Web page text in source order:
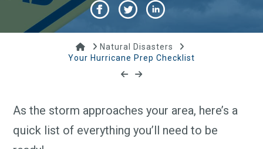
HomeNatural Disasters
Your Hurricane Prep Checklist
As the storm approaches your area, here’s a
quick list of everything you’ll need to be